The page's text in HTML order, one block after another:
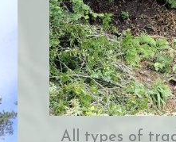
All types of